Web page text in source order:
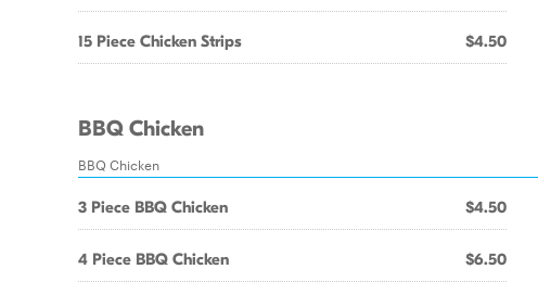
15 Piece Chicken Strips $4.50
BBQ Chicken
BBQ Chicken
3 Piece BBQ Chicken $4.50
4 Piece BBQ Chicken $6.50